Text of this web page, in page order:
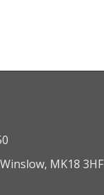
MK18 3HF